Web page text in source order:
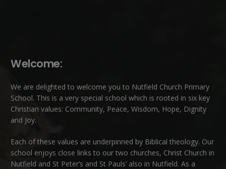
Welcome:
We are delighted to welcome you to Nutfield Church Primary
School. This is a very special school which is rooted in six key
Christian values: Community, Peace, Wisdom, Hope, Dignity
and Joy.
Each of these values are underpinned by Biblical theology. Our
school enjoys close links to our two churches, Christ Church in
Nutfield and St Peter’s and St Pauls’ also in Nutfield. As a